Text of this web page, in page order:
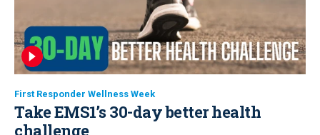
First Responder Wellness Week
Take EMS1’s 30-day better health
challenge